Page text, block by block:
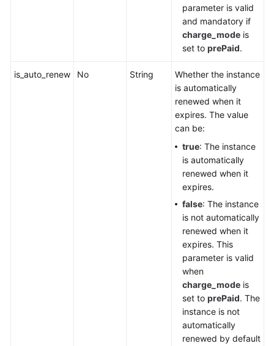
parameter is valid
and mandatory if
charge_mode is
set to prePaid.
is_auto_renew No String
Whether the instance
is automatically
renewed when it
expires. The value
can be:
true: The instance
is automatically
renewed when it
expires.
false: The instance
is not automatically
renewed when it
expires. This
parameter is valid
when
charge_mode is
set to prePaid. The
instance is not
automatically
renewed by default